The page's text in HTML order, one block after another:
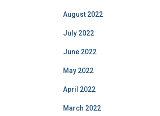
August 2022
July 2022
June 2022
May 2022
April 2022
March 2022